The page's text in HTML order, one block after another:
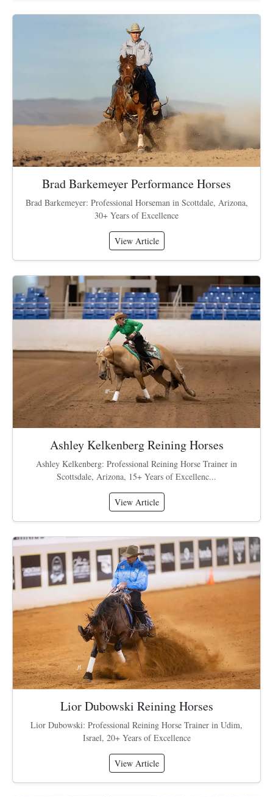
Brad Barkemeyer Performance Horses
Brad Barkemeyer: Professional Horseman in Scottdale, Arizona,
30+ Years of Excellence
View Article
Ashley Kelkenberg Reining Horses
Ashley Kelkenberg: Professional Reining Horse Trainer in
Scottsdale, Arizona, 15+ Years of Excellenc...
View Article
Lior Dubowski Reining Horses
Lior Dubowski: Professional Reining Horse Trainer in Udim,
Israel, 20+ Years of Excellence
View Article